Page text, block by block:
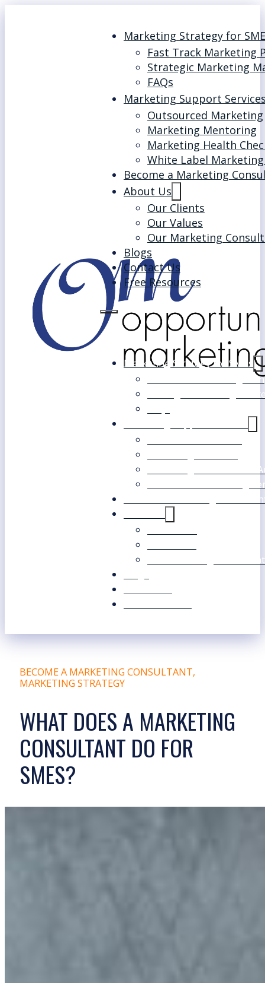
Marketing Strategy for
Fast Track Marketing
Strategic Marketing
FAQs
Marketing Support
Outsourced Marketing
Marketing Mentoring
Marketing Health
White Label Marketing
Become a Marketing
About Us
Our Clients
Our Values
Our Marketing
Blogs
Contact Us
Free Resources
Marketing Strategy for SMEs
Fast Track Marketing Plan
Strategic Marketing
Marketing Health Check
White Label Marketing
Become a Marketing
Our Marketing
BECOME A MARKETING CONSULTANT,
MARKETING STRATEGY
WHAT DOES A MARKETING
CONSULTANT DO FOR
SMES?